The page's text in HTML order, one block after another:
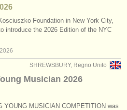
Foundation in New York City,
introduce the 2026 Edition of the NYC
2026
SHREWSBURY, Regno Unito
Musician 2026
YOUNG MUSICIAN COMPETITION was